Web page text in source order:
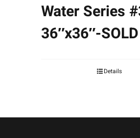
Water Series
36″x36″-SOLD
Details